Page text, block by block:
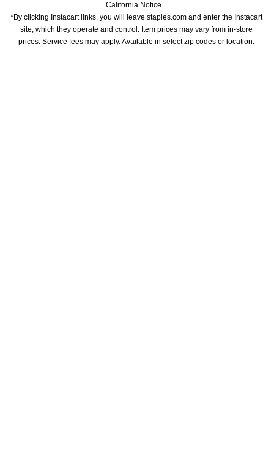
California Notice
*By clicking Instacart links, you will leave staples.com and enter the Instacart
site, which they operate and control. Item prices may vary from in-store
prices. Service fees may apply. Available in select zip codes or location.